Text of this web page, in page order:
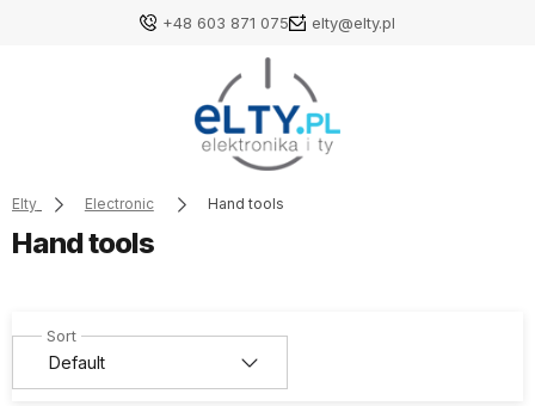
+48 603 871 075 elty@elty.pl
Elty Electronic Hand tools
Hand tools